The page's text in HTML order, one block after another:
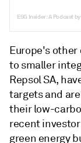
ESG Insider: A Podcast
Europe's other
to smaller
Repsol SA,
targets and
their low-
recent
green energy